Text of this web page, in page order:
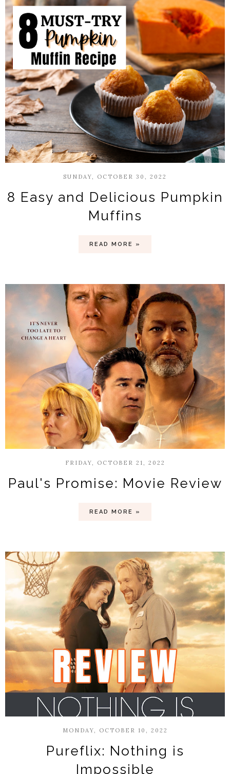
SUNDAY, OCTOBER 30, 2022
8 Easy and Delicious Pumpkin
Muffins
READ MORE »
FRIDAY, OCTOBER 21, 2022
Paul's Promise: Movie Review
READ MORE »
MONDAY, OCTOBER 10, 2022
Pureflix: Nothing is
Impossible